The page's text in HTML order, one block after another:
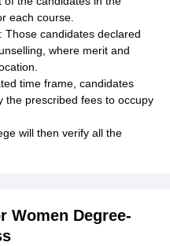
each course.
Those candidates declared
where merit and
time frame, candidates
the prescribed fees to occupy
will then verify all the
Women Degree-